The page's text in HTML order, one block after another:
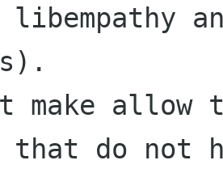
that do not